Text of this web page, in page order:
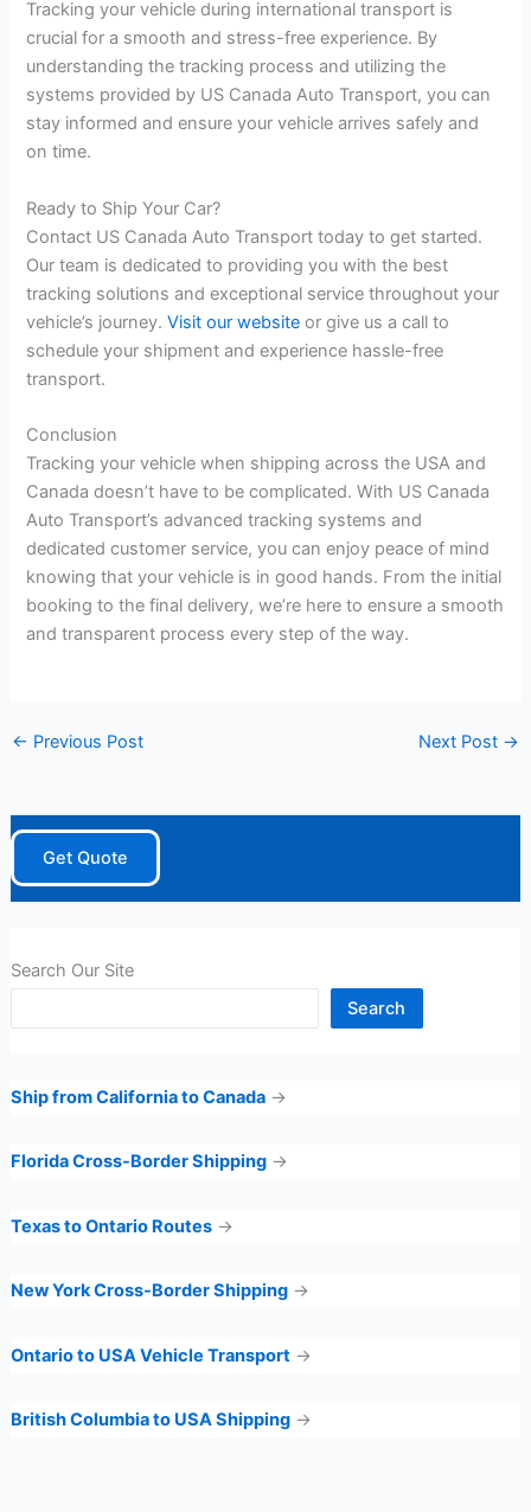
Tracking your vehicle during international transport is
crucial for a smooth and stress-free experience. By
understanding the tracking process and utilizing the
systems provided by US Canada Auto Transport, you can
stay informed and ensure your vehicle arrives safely and
on time.
Ready to Ship Your Car?
Contact US Canada Auto Transport today to get started.
Our team is dedicated to providing you with the best
tracking solutions and exceptional service throughout your
vehicle’s journey.Visit our website or give us a call to
schedule your shipment and experience hassle-free
transport.
Conclusion
Tracking your vehicle when shipping across the USA and
Canada doesn’t have to be complicated. With US Canada
Auto Transport’s advanced tracking systems and
dedicated customer service, you can enjoy peace of mind
knowing that your vehicle is in good hands. From the initial
booking to the final delivery, we’re here to ensure a smooth
and transparent process every step of the way.
← Previous Post Next Post →
Get Quote
Search Our Site
Search
Ship from California to Canada→
Florida Cross-Border Shipping→
Texas to Ontario Routes→
New York Cross-Border Shipping→
Ontario to USA Vehicle Transport→
British Columbia to USA Shipping→